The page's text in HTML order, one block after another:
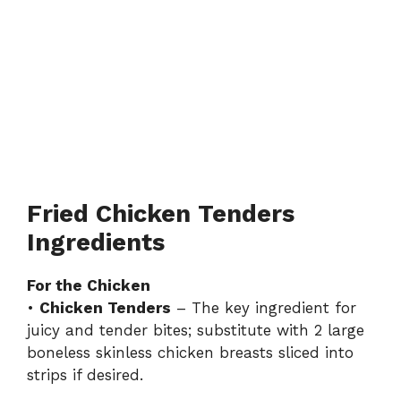
Fried Chicken Tenders
Ingredients
For the Chicken
• Chicken Tenders – The key ingredient for
juicy and tender bites; substitute with 2 large
boneless skinless chicken breasts sliced into
strips if desired.